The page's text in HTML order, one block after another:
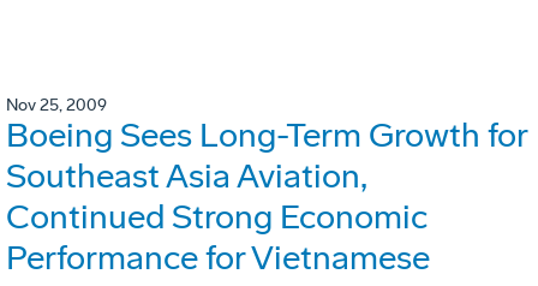
Nov 25, 2009
Boeing Sees Long-Term Growth for
Southeast Asia Aviation,
Continued Strong Economic
Performance for Vietnamese